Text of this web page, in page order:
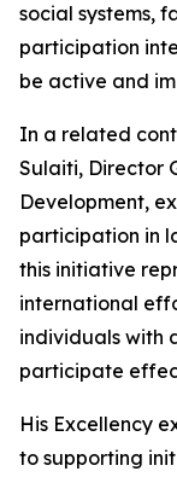
social systems,
participation
be active and
In a related
Sulaiti, Director
Development,
participation in
this initiative
international
individuals with
participate
His Excellency
to supporting